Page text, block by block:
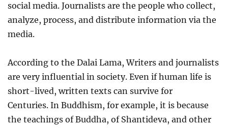
social media. Journalists are the people who collect,
analyze, process, and distribute information via the
media.
According to the Dalai Lama, Writers and journalists
are very influential in society. Even if human life is
short-lived, written texts can survive for
Centuries. In Buddhism, for example, it is because
the teachings of Buddha, of Shantideva, and other